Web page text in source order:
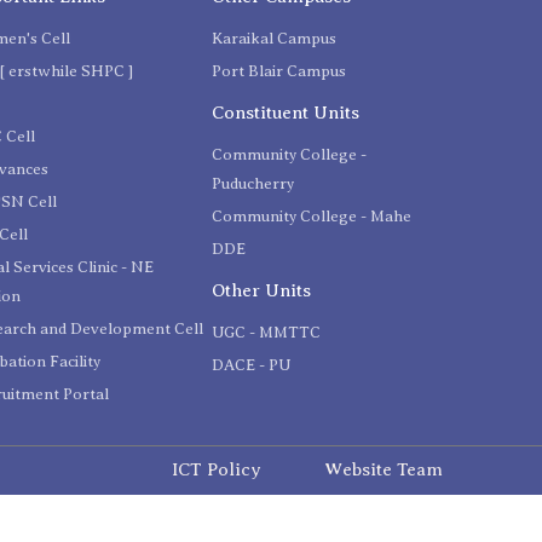
Cell
erstwhile SHPC ]
Cell
Cell
Services Clinic - NE
and Development Cell
Facility
Portal
Karaikal Campus
Port Blair Campus
Constituent Units
Community College -
Puducherry
Community College - Mahe
DDE
Other Units
UGC - MMTTC
DACE - PU
ICT Policy Website Team